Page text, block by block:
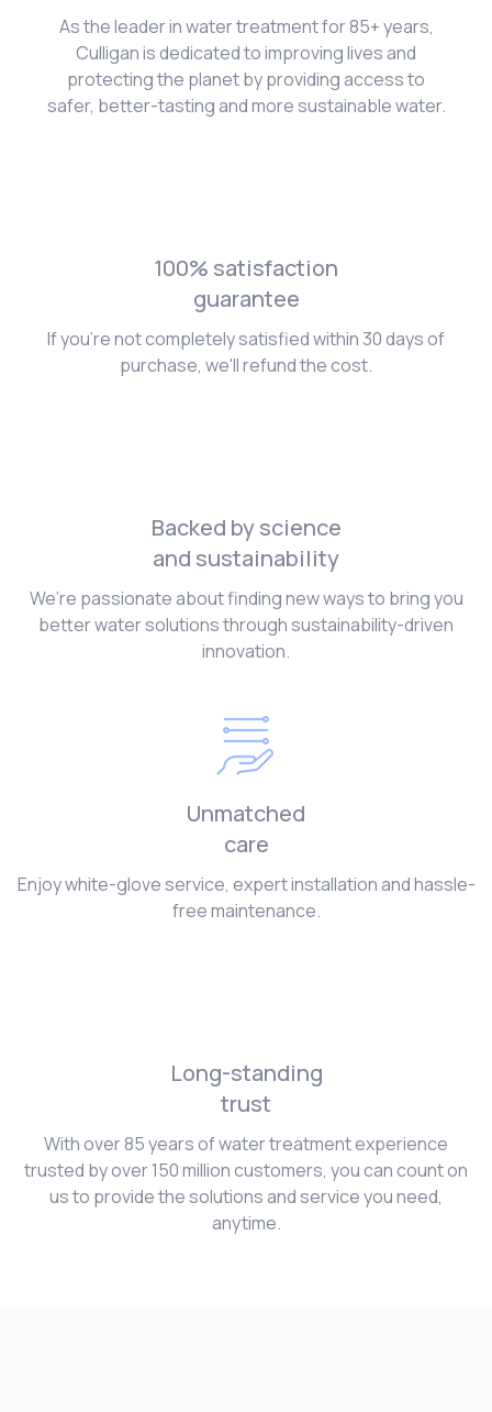
As the leader in water treatment for 85+ years,
Culligan is dedicated to improving lives and
protecting the planet by providing access to
safer, better-tasting and more sustainable water.
100% satisfaction
guarantee
If you're not completely satisfied within 30 days of
purchase, we'll refund the cost.
Backed by science
and sustainability
We’re passionate about finding new ways to bring you
better water solutions through sustainability-driven
innovation.
Unmatched
care
Enjoy white-glove service, expert installation and hassle-
free maintenance.
Long-standing
trust
With over 85 years of water treatment experience
trusted by over 150 million customers, you can count on
us to provide the solutions and service you need,
anytime.